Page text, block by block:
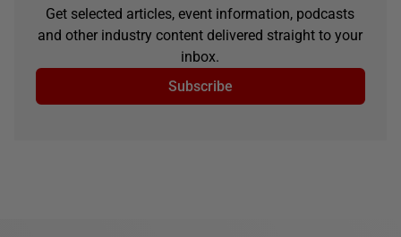
Get selected articles, event information, podcasts
and other industry content delivered straight to your
inbox.
Subscribe